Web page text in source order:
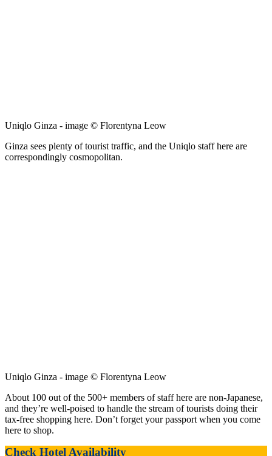
Uniqlo Ginza - image © Florentyna Leow
Ginza sees plenty of tourist traffic, and the Uniqlo staff here are
correspondingly cosmopolitan.
Uniqlo Ginza - image © Florentyna Leow
About 100 out of the 500+ members of staff here are non-Japanese,
and they’re well-poised to handle the stream of tourists doing their
tax-free shopping here. Don’t forget your passport when you come
here to shop.
Check Hotel Availability